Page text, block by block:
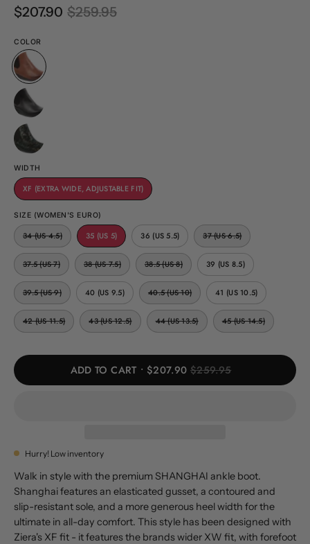
$207.90 $259.95
COLOR
WIDTH
XF (EXTRA WIDE, ADJUSTABLE FIT)
SIZE (WOMEN'S EURO)
34 (US 4.5) 35 (US 5) 36 (US 5.5) 37 (US 6.5)
37.5 (US 7) 38 (US 7.5) 38.5 (US 8) 39 (US 8.5)
39.5 (US 9) 40 (US 9.5) 40.5 (US 10) 41 (US 10.5)
42 (US 11.5) 43 (US 12.5) 44 (US 13.5) 45 (US 14.5)
ADD TO CART $207.90 $259.95
Hurry! Low inventory
Walk in style with the premium SHANGHAI ankle boot.
Shanghai features an elasticated gusset, a contoured and
slip-resistant sole, and a more generous heel width for the
ultimate in all-day comfort. This style has been designed with
Ziera's XF fit - it features the brands wider XW fit, with forefoot